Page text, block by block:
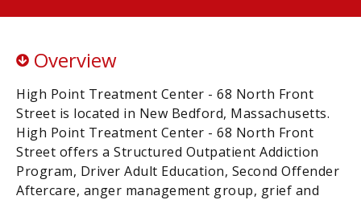
Overview
High Point Treatment Center - 68 North Front
Street is located in New Bedford, Massachusetts.
High Point Treatment Center - 68 North Front
Street offers a Structured Outpatient Addiction
Program, Driver Adult Education, Second Offender
Aftercare, anger management group, grief and